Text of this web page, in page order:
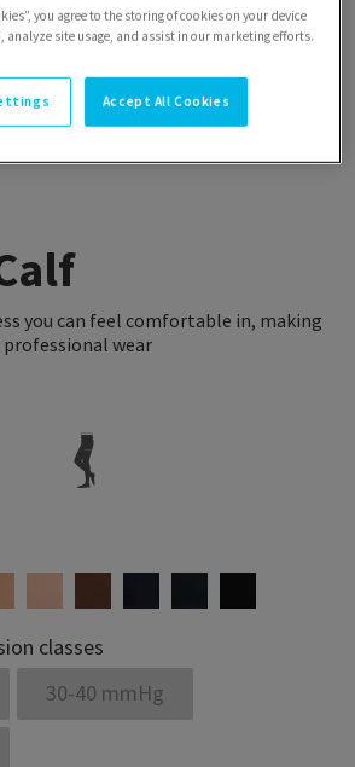
you can feel comfortable in, making
wear
classes
30-40 mmHg
you agree to the storing of cookies on your device
analyze site usage, and assist in our marketing efforts.
Accept All Cookies